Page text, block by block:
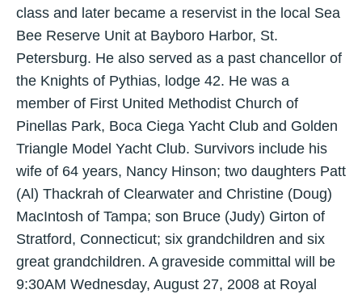
class and later became a reservist in the local Sea
Bee Reserve Unit at Bayboro Harbor, St.
Petersburg. He also served as a past chancellor of
the Knights of Pythias, lodge 42. He was a
member of First United Methodist Church of
Pinellas Park, Boca Ciega Yacht Club and Golden
Triangle Model Yacht Club. Survivors include his
wife of 64 years, Nancy Hinson; two daughters Patt
(Al) Thackrah of Clearwater and Christine (Doug)
MacIntosh of Tampa; son Bruce (Judy) Girton of
Stratford, Connecticut; six grandchildren and six
great grandchildren. A graveside committal will be
9:30AM Wednesday, August 27, 2008 at Royal